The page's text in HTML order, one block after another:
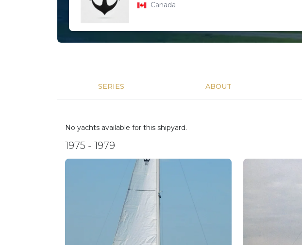
Canada
SERIES ABOUT
No yachts available for this shipyard.
1975 - 1979